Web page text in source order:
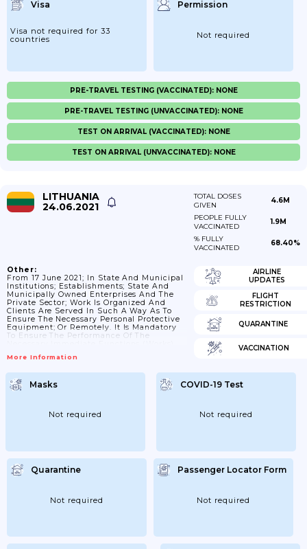
Visa
Visa not required for 33
countries
Permission
Not required
PRE-TRAVEL TESTING (VACCINATED): NONE
PRE-TRAVEL TESTING (UNVACCINATED): NONE
TEST ON ARRIVAL (VACCINATED): NONE
TEST ON ARRIVAL (UNVACCINATED): NONE
LITHUANIA
24.06.2021
TOTAL DOSES
GIVEN
4.6M
PEOPLE FULLY
VACCINATED
1.9M
% FULLY
VACCINATED
68.40%
Other:
From 17 June 2021; In State And Municipal
Institutions; Establishments; State And
Municipally Owned Enterprises And The
Private Sector; Work Is Organized And
Clients Are Served In Such A Way As To
Ensure The Necessary Personal Protective
Equipment; Or Remotely. It Is Mandatory
To Ensure The Performance Of The
Organized And Clients Were Served
Functions (work) Must Be Performed At
The Workplace; Ensuring Safe Flow
Management; Safe The Conditions For
Necessary Public Health Safety; Hygiene;
Provision Of Persons With...
More Information
AIRLINE
UPDATES
FLIGHT
RESTRICTION
QUARANTINE
VACCINATION
Masks
Not required
COVID-19 Test
Not required
Quarantine
Not required
Passenger Locator Form
Not required